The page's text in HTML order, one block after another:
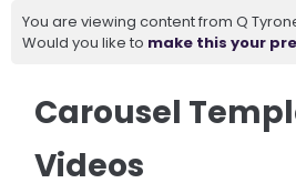
You are viewing content from Q
Would you like to make this your
Carousel
Videos